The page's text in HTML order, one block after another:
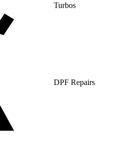
Turbos
DPF Repairs